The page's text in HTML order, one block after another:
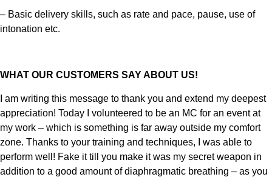
– Basic delivery skills, such as rate and pace, pause, use of
intonation etc.
WHAT OUR CUSTOMERS SAY ABOUT US!
I am writing this message to thank you and extend my deepest
appreciation! Today I volunteered to be an MC for an event at
my work – which is something is far away outside my comfort
zone. Thanks to your training and techniques, I was able to
perform well! Fake it till you make it was my secret weapon in
addition to a good amount of diaphragmatic breathing – as you